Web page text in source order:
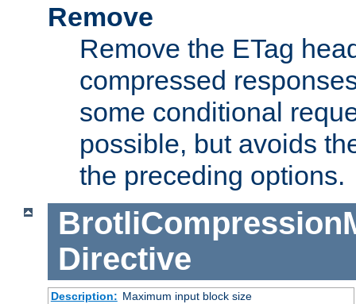
Remove
Remove the ETag
compressed
some conditional
possible, but avoids
the preceding options.
Directive
Description: Maximum input block size